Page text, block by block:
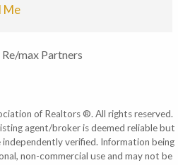
Me
max Partners
of Realtors ®. All rights reserved.
agent/broker is deemed reliable but
verified. Information being
non-commercial use and may not be